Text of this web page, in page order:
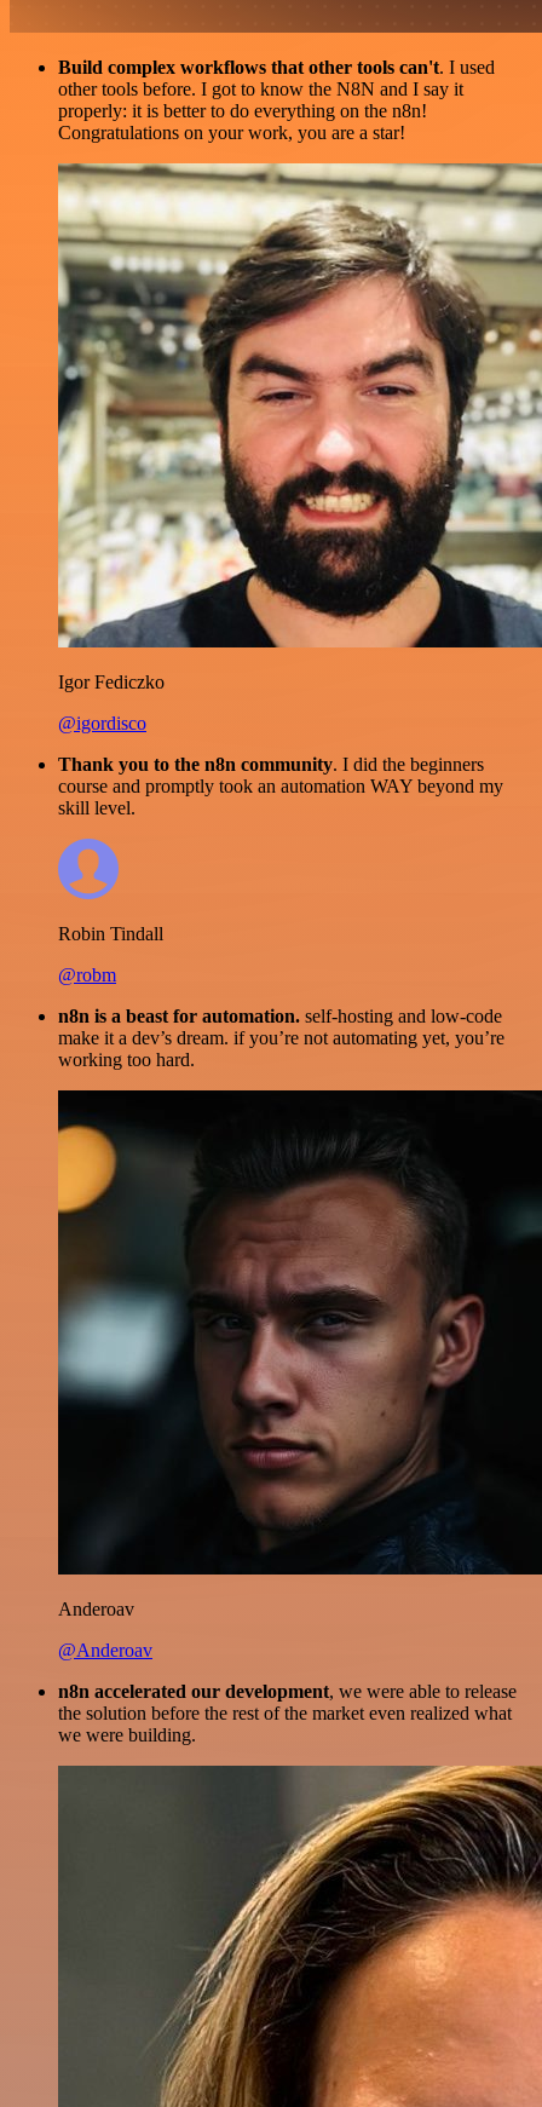
Build complex workflows that other tools can't. I used
other tools before. I got to know the N8N and I say it
properly: it is better to do everything on the n8n!
Congratulations on your work, you are a star!
Igor Fediczko
@igordisco
Thank you to the n8n community. I did the beginners
course and promptly took an automation WAY beyond my
skill level.
Robin Tindall
@robm
n8n is a beast for automation. self-hosting and low-code
make it a dev’s dream. if you’re not automating yet, you’re
working too hard.
Anderoav
@Anderoav
n8n accelerated our development, we were able to release
the solution before the rest of the market even realized what
we were building.